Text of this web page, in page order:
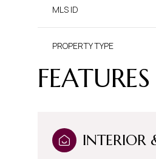
MLS ID
PROPERTY TYPE
INTERIOR